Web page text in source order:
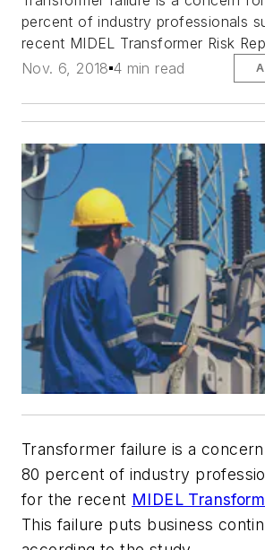
percent of industry professionals
recent MIDEL Transformer Risk
Nov. 6, 2018 4 min read
Transformer failure is a
80 percent of industry
for the recent MIDEL
This failure puts business